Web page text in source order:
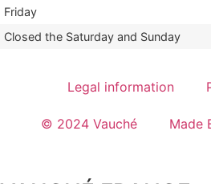
Friday
Closed the Saturday and Sunday
Legal information
© 2024 Vauché Made